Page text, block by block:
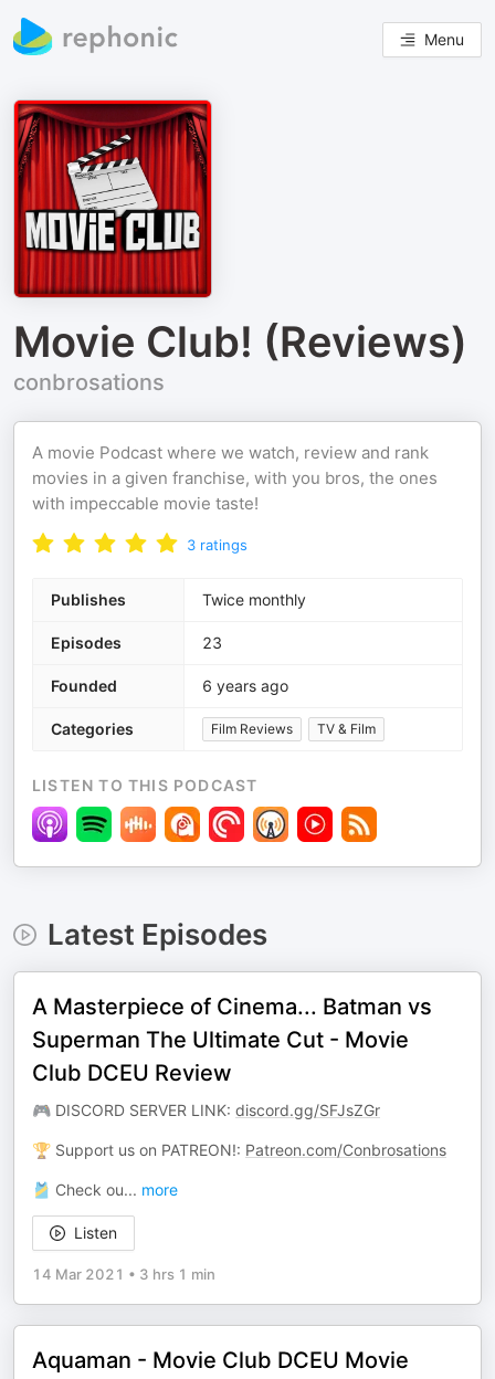
Menu
Movie Club! (Reviews)
conbrosations
A movie Podcast where we watch, review and rank
movies in a given franchise, with you bros, the ones
with impeccable movie taste!
3 ratings
Publishes Twice monthly
Episodes 23
Founded 6 years ago
Categories Film Reviews TV & Film
LISTEN TO THIS PODCAST
Latest Episodes
A Masterpiece of Cinema... Batman vs
Superman The Ultimate Cut - Movie
Club DCEU Review
🎮 DISCORD SERVER LINK: discord.gg/SFJsZGr
🏆 Support us on PATREON!: Patreon.com/Conbrosations
🎽 Check ou... more
Listen
14 Mar 2021 • 3 hrs 1 min
Aquaman - Movie Club DCEU Movie